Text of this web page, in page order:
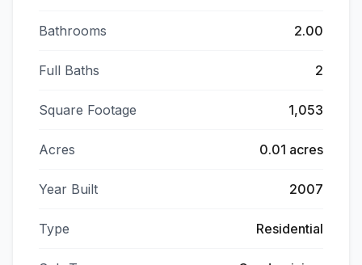
Bathrooms 2.00
Full Baths 2
Square Footage 1,053
Acres 0.01 acres
Year Built 2007
Type Residential